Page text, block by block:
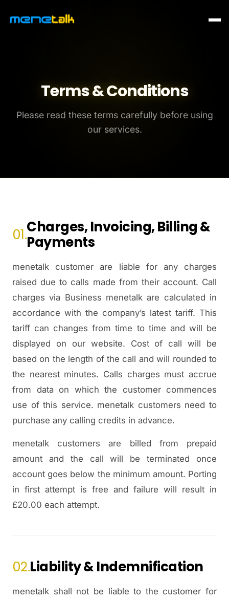
Terms & Conditions
Please read these terms carefully before using
our services.
01.Charges, Invoicing, Billing &
Payments
menetalk customer are liable for any charges
raised due to calls made from their account. Call
charges via Business menetalk are calculated in
accordance with the company’s latest tariff. This
tariff can changes from time to time and will be
displayed on our website. Cost of call will be
based on the length of the call and will rounded to
the nearest minutes. Calls charges must accrue
from data on which the customer commences
use of this service. menetalk customers need to
purchase any calling credits in advance.
menetalk customers are billed from prepaid
amount and the call will be terminated once
account goes below the minimum amount. Porting
in first attempt is free and failure will result in
£20.00 each attempt.
02.Liability & Indemnification
menetalk shall not be liable to the customer for